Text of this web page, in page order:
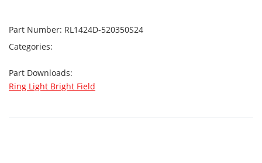
Part Number: RL1424D-520350S24
Categories:
Part Downloads:
Ring Light Bright Field